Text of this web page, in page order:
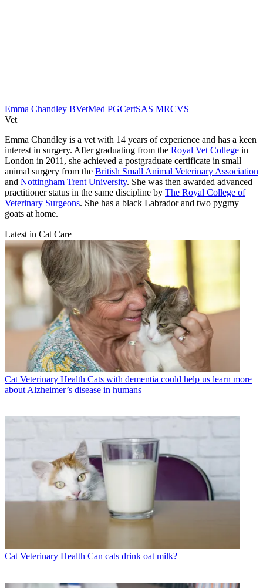
Emma Chandley BVetMed PGCertSAS MRCVS
Vet
Emma Chandley is a vet with 14 years of experience and has a keen
interest in surgery. After graduating from the Royal Vet College in
London in 2011, she achieved a postgraduate certificate in small
animal surgery from the British Small Animal Veterinary Association
and Nottingham Trent University. She was then awarded advanced
practitioner status in the same discipline by The Royal College of
Veterinary Surgeons. She has a black Labrador and two pygmy
goats at home.
Latest in Cat Care
Cat Veterinary Health Cats with dementia could help us learn more
about Alzheimer’s disease in humans
Cat Veterinary Health Can cats drink oat milk?